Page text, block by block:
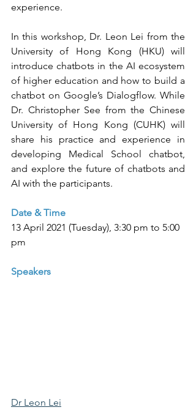
experience.
In this workshop, Dr. Leon Lei from the
University of Hong Kong (HKU) will
introduce chatbots in the AI ecosystem
of higher education and how to build a
chatbot on Google’s Dialogflow. While
Dr. Christopher See from the Chinese
University of Hong Kong (CUHK) will
share his practice and experience in
developing Medical School chatbot,
and explore the future of chatbots and
AI with the participants.
Date & Time
13 April 2021 (Tuesday), 3:30 pm to 5:00
pm
Speakers
Dr Leon Lei